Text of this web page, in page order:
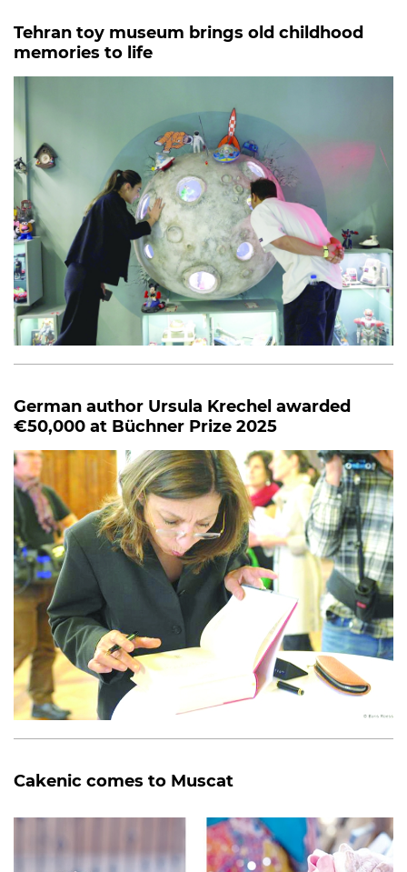
Tehran toy museum brings old childhood
memories to life
German author Ursula Krechel awarded
€50,000 at Büchner Prize 2025
Cakenic comes to Muscat